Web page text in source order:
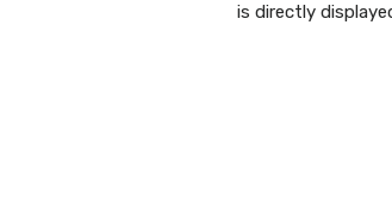
is directly